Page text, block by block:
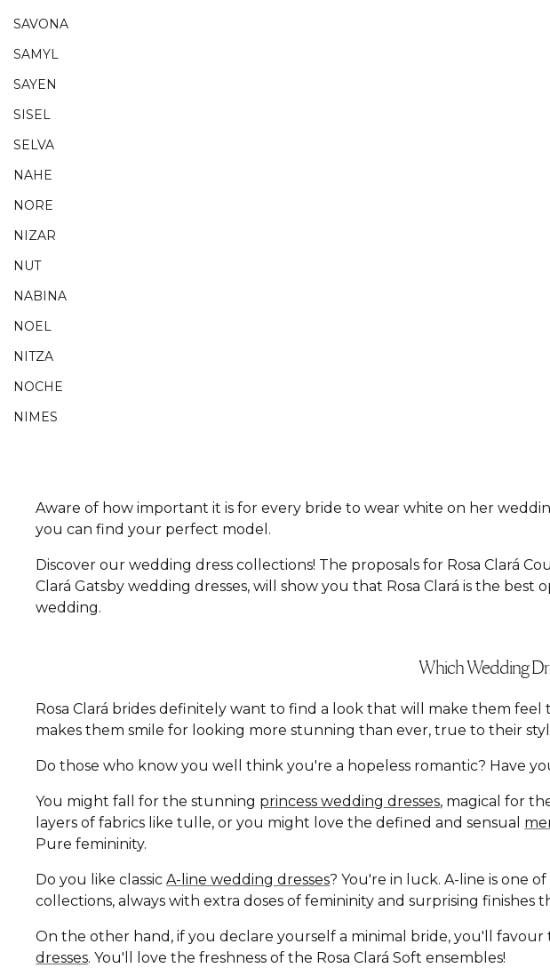
SAVONA
SAMYL
SAYEN
SISEL
SELVA
NAHE
NORE
NIZAR
NUT
NABINA
NOEL
NITZA
NOCHE
NIMES
Aware of how important it is for every bride to wear white on her
you can find your perfect model.
Discover our wedding dress collections! The proposals for Rosa Clará
Clará Gatsby wedding dresses, will show you that Rosa Clará is the
wedding.
Which Wedding
Rosa Clará brides definitely want to find a look that will make them
makes them smile for looking more stunning than ever, true to their
Do those who know you well think you're a hopeless romantic? Have
You might fall for the stunning princess wedding dresses, magical for
layers of fabrics like tulle, or you might love the defined and sensual
Pure femininity.
Do you like classicA-line wedding dresses? You're in luck. A-line is one
collections, always with extra doses of femininity and surprising
On the other hand, if you declare yourself a minimal bride, you'll
dresses. You'll love the freshness of the Rosa Clará Soft ensembles!